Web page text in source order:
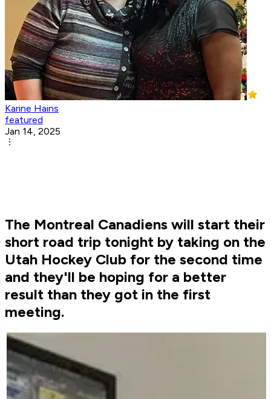
Karine Hains
featured
Jan 14, 2025
The Montreal Canadiens will start their
short road trip tonight by taking on the
Utah Hockey Club for the second time
and they'll be hoping for a better
result than they got in the first
meeting.